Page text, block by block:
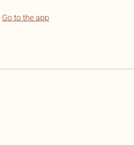
Go to the app